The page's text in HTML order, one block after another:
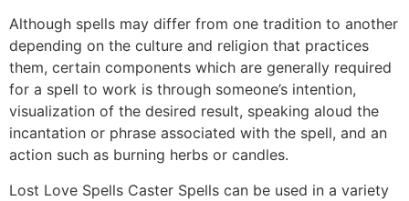
Although spells may differ from one tradition to another
depending on the culture and religion that practices
them, certain components which are generally required
for a spell to work is through someone’s intention,
visualization of the desired result, speaking aloud the
incantation or phrase associated with the spell, and an
action such as burning herbs or candles.
Lost Love Spells Caster Spells can be used in a variety